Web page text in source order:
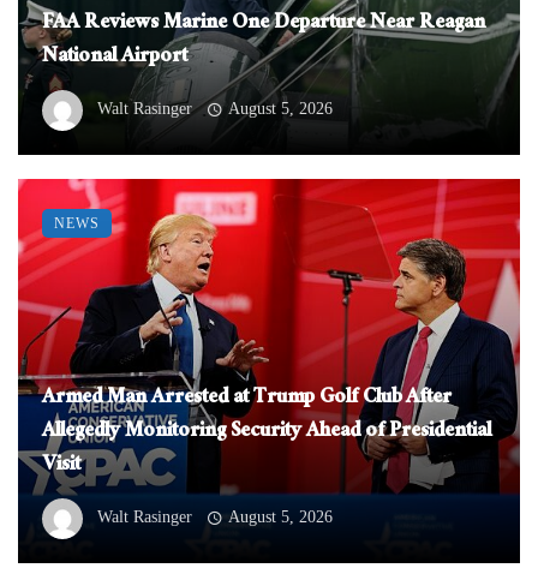
FAA Reviews Marine One Departure Near Reagan
National Airport
Walt Rasinger August 5, 2026
Armed Man Arrested at Trump Golf Club After
Allegedly Monitoring Security Ahead of Presidential
Visit
Walt Rasinger August 5, 2026
NEWS